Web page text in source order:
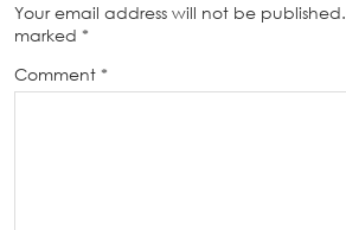
Your email address will not be published.
marked *
Comment *